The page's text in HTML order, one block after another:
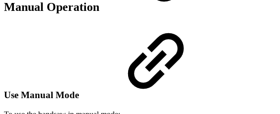
Manual Operation
Use Manual Mode